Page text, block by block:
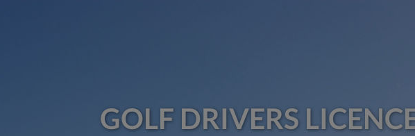
GOLF DRIVERS